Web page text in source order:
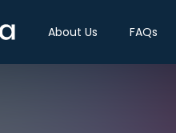
About Us FAQs